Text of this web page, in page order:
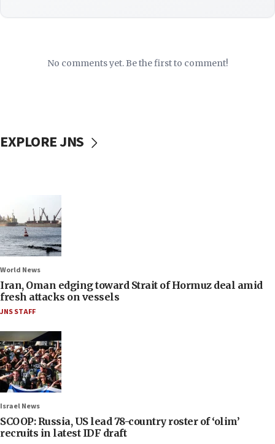
No comments yet. Be the first to comment!
EXPLORE JNS
World News
Iran, Oman edging toward Strait of Hormuz deal amid
fresh attacks on vessels
JNS STAFF
Israel News
SCOOP: Russia, US lead 78-country roster of ‘olim’
recruits in latest IDF draft